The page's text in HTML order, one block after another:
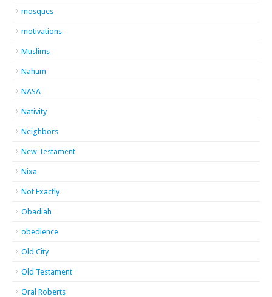
mosques
motivations
Muslims
Nahum
NASA
Nativity
Neighbors
New Testament
Nixa
Not Exactly
Obadiah
obedience
Old City
Old Testament
Oral Roberts